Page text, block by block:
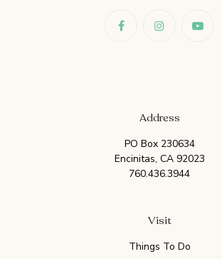
Address
PO Box 230634
Encinitas, CA 92023
760.436.3944
Visit
Things To Do